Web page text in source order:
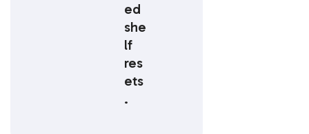
ed
she
lf
res
ets
.